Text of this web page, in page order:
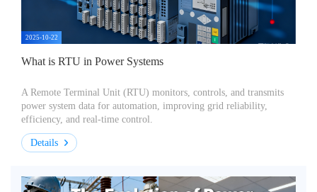
2025-10-22
What is RTU in Power Systems
A Remote Terminal Unit (RTU) monitors, controls, and transmits
power system data for automation, improving grid reliability,
efficiency, and real-time control.
Details